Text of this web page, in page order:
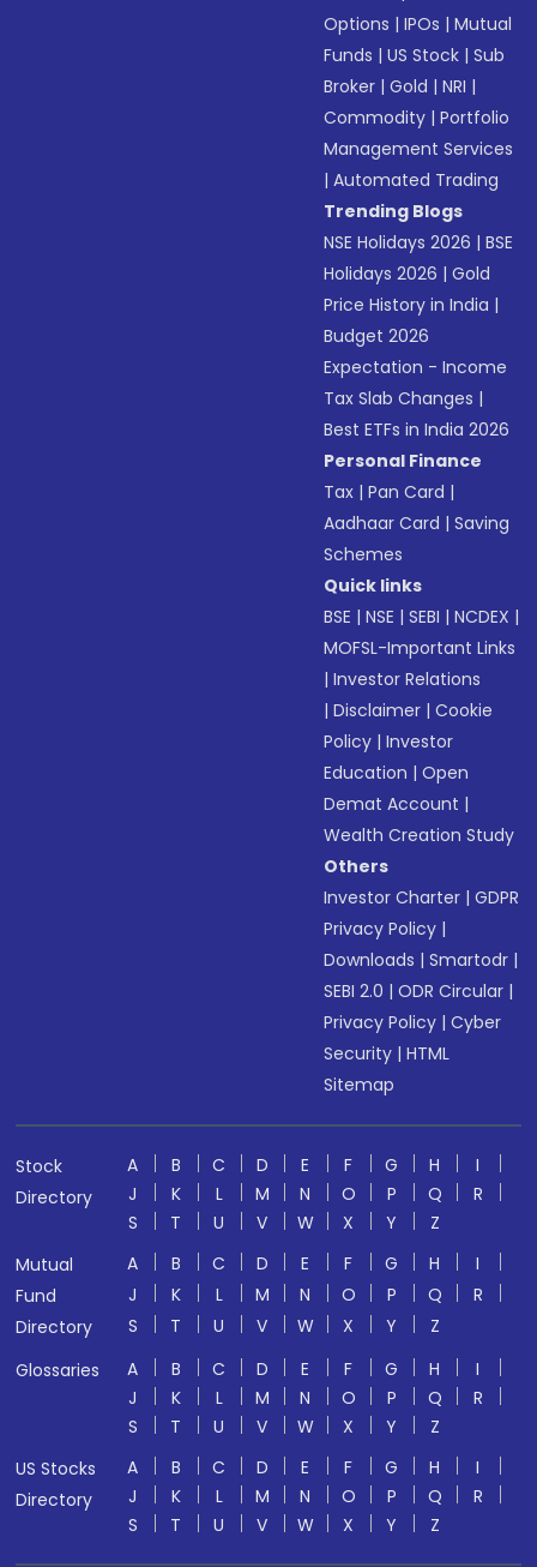
Options |IPOs |Mutual
Funds |US Stock |Sub
Broker |Gold |NRI |
Commodity |Portfolio
Management Services
|Automated Trading
Trending Blogs
NSE Holidays 2026 |BSE
Holidays 2026 |Gold
Price History in India |
Budget 2026
Expectation - Income
Tax Slab Changes |
Best ETFs in India 2026
Personal Finance
Tax |Pan Card |
Aadhaar Card |Saving
Schemes
Quick links
BSE |NSE |SEBI |NCDEX |
MOFSL-Important Links
|Investor Relations
|Disclaimer |Cookie
Policy |Investor
Education |Open
Demat Account |
Wealth Creation Study
Others
Investor Charter |GDPR
Privacy Policy |
Downloads |Smartodr |
SEBI 2.0 |ODR Circular |
Privacy Policy |Cyber
Security |HTML
Sitemap
Stock
Directory
A B C D E F G H
I
J
K L M N O P Q
R
S
T U V W X Y
Z
Mutual
Fund
Directory
A B C D E F G H
I
J
K L M N O P Q
R
S
T U V W X Y
Z
Glossaries
A B C D E F G H
I
J
K L M N O P Q
R
S
T U V W X Y
Z
US Stocks
Directory
A B C D E F G H
I
J
K L M N O P Q
R
S
T U V W X Y Z